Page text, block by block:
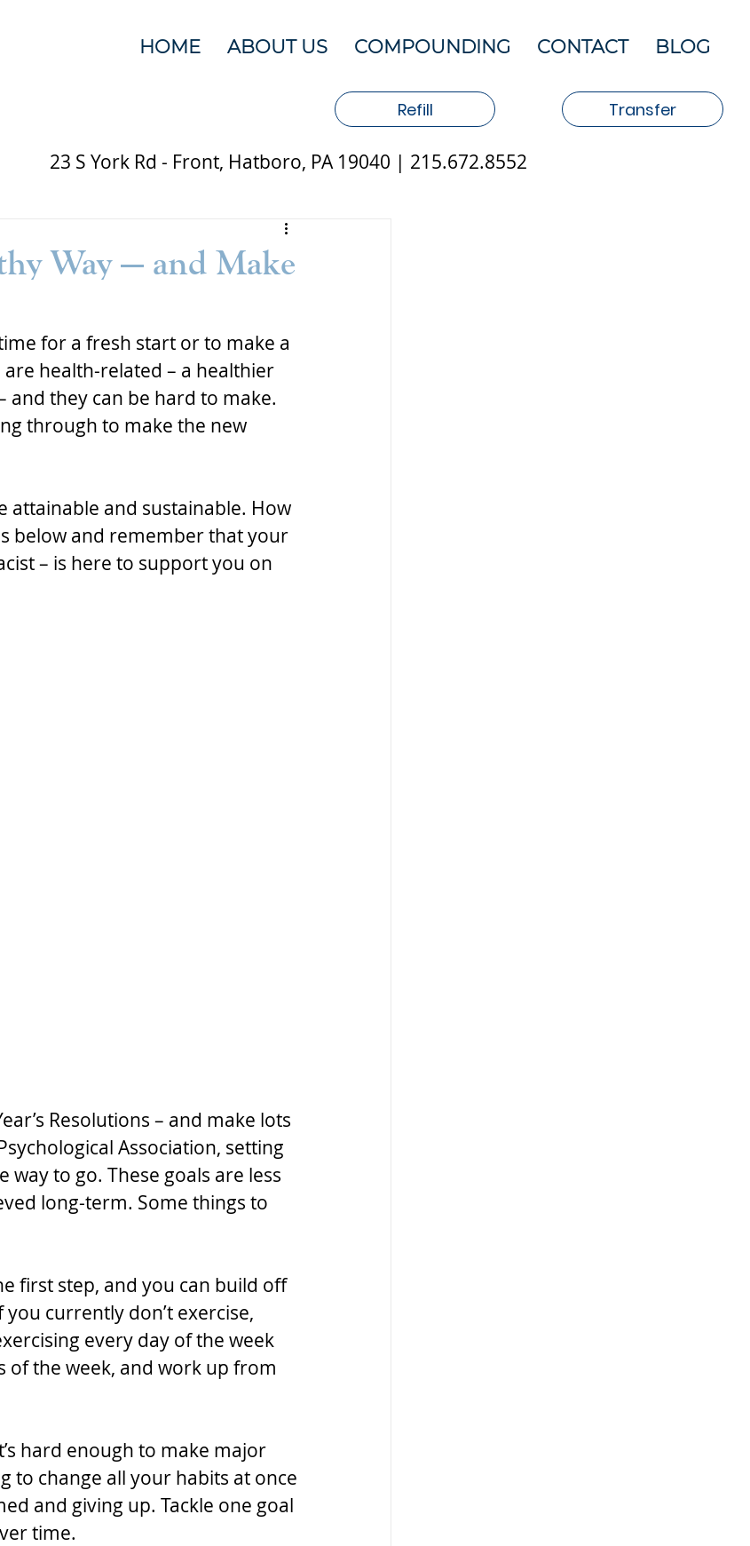
HOME ABOUT US COMPOUNDING CONTACT BLOG
Refill Transfer
23 S York Rd - Front, Hatboro, PA 19040 | 215.672.8552
Way — and Make
for a fresh start or to make a
health-related – a healthier
and they can be hard to make.
through to make the new
attainable and sustainable. How
below and remember that your
– is here to support you on
Resolutions – and make lots
Association, setting
to go. These goals are less
long-term. Some things to
first step, and you can build off
currently don’t exercise,
every day of the week
of the week, and work up from
hard enough to make major
to change all your habits at once
and giving up. Tackle one goal
time.